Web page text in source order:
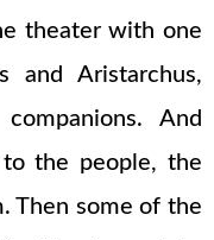
theater with one
and Aristarchus,
And
the people, the
Then some of the